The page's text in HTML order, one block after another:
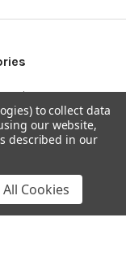
Systems
Systems
Baculovirus Vector
to collect data
our website,
described in our
Cookies